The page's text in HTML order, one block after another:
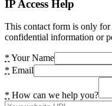
IP Access Help
This contact form is only for
confidential information or
* Your Name
* Email
* How can we help you?